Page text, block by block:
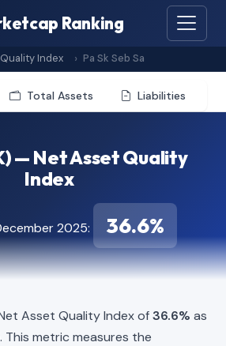
Ranking
Index Pa Sk Seb Sa
Total Assets Liabilities
— Net Asset Quality
Index
2025: 36.6%
Asset Quality Index of36.6% as
metric measures the